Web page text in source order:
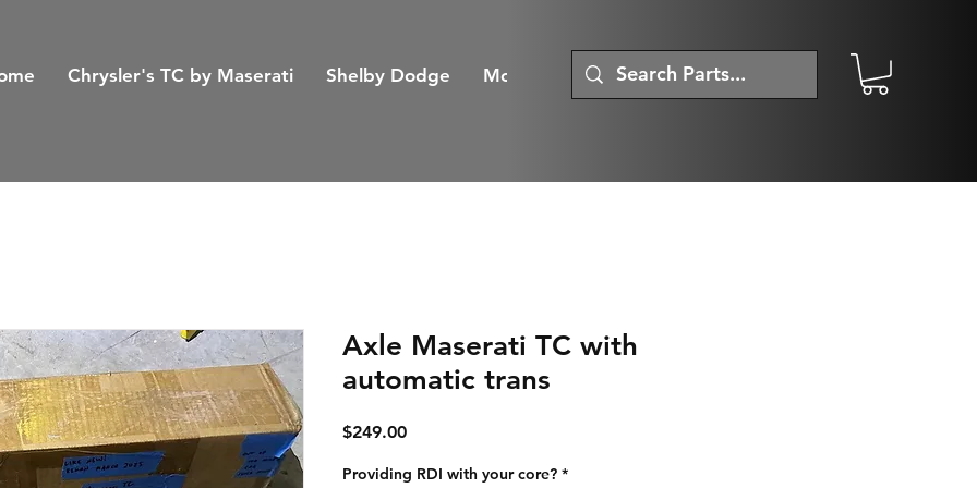
Chrysler's TC by Maserati Shelby Dodge More
Axle Maserati TC with
automatic trans
$249.00Price
Providing RDI with your core? *